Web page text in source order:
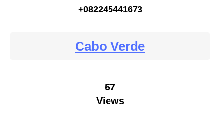
+082245441673
Cabo Verde
57
Views